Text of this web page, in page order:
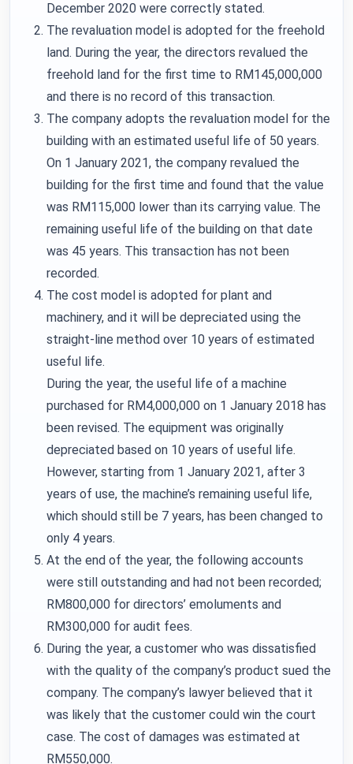
December 2020 were correctly stated.
The revaluation model is adopted for the freehold
land. During the year, the directors revalued the
freehold land for the first time to RM145,000,000
and there is no record of this transaction.
The company adopts the revaluation model for the
building with an estimated useful life of 50 years.
On 1 January 2021, the company revalued the
building for the first time and found that the value
was RM115,000 lower than its carrying value. The
remaining useful life of the building on that date
was 45 years. This transaction has not been
recorded.
The cost model is adopted for plant and
machinery, and it will be depreciated using the
straight-line method over 10 years of estimated
useful life.
During the year, the useful life of a machine
purchased for RM4,000,000 on 1 January 2018 has
been revised. The equipment was originally
depreciated based on 10 years of useful life.
However, starting from 1 January 2021, after 3
years of use, the machine’s remaining useful life,
which should still be 7 years, has been changed to
only 4 years.
At the end of the year, the following accounts
were still outstanding and had not been recorded;
RM800,000 for directors’ emoluments and
RM300,000 for audit fees.
During the year, a customer who was dissatisfied
with the quality of the company’s product sued the
company. The company’s lawyer believed that it
was likely that the customer could win the court
case. The cost of damages was estimated at
RM550,000.